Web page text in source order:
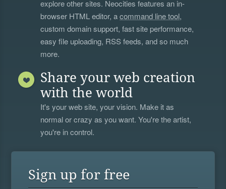
explore other sites. Neocities features an in-
browser HTML editor, acommand line tool,
custom domain support, fast site performance,
easy file uploading, RSS feeds, and so much
more.
Share your web creation
with the world
It's your web site, your vision. Make it as
normal or crazy as you want. You're the artist,
you're in control.
Sign up for free